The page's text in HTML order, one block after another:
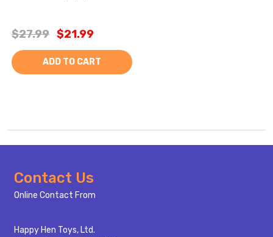
$27.99 $21.99
ADD TO CART
Footer
Start
Contact Us
Online Contact From
Happy Hen Toys, Ltd.